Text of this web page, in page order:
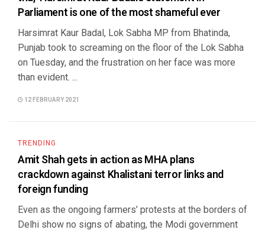
Parliament is one of the most shameful ever
Harsimrat Kaur Badal, Lok Sabha MP from Bhatinda,
Punjab took to screaming on the floor of the Lok Sabha
on Tuesday, and the frustration on her face was more
than evident. ...
12 FEBRUARY 2021
TRENDING
Amit Shah gets in action as MHA plans
crackdown against Khalistani terror links and
foreign funding
Even as the ongoing farmers’ protests at the borders of
Delhi show no signs of abating, the Modi government